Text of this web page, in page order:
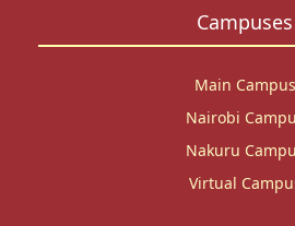
Campuses
Main Campus
Nairobi
Nakuru
Virtual